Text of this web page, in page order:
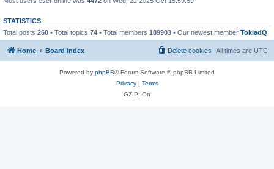
STATISTICS
Total posts 260 • Total topics 74 • Total members 189903 • Our newest member TokladQ
Home Board index All times are UTC
Delete cookies
Powered by phpBB® Forum Software © phpBB Limited
Privacy| Terms
GZIP: On